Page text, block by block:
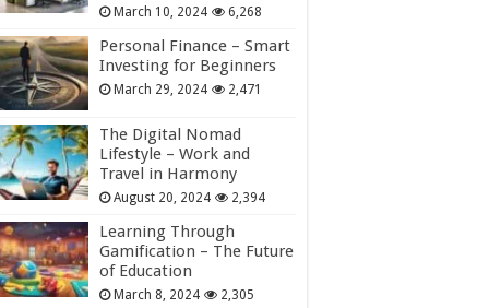
March 10, 2024 6,268
Personal Finance – Smart
Investing for Beginners
March 29, 2024 2,471
The Digital Nomad
Lifestyle – Work and
Travel in Harmony
August 20, 2024 2,394
Learning Through
Gamification – The Future
of Education
March 8, 2024 2,305